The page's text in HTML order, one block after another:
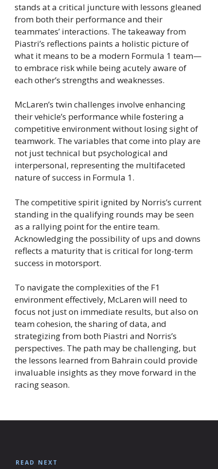
stands at a critical juncture with lessons gleaned
from both their performance and their
teammates’ interactions. The takeaway from
Piastri’s reflections paints a holistic picture of
what it means to be a modern Formula 1 team—
to embrace risk while being acutely aware of
each other’s strengths and weaknesses.
McLaren’s twin challenges involve enhancing
their vehicle’s performance while fostering a
competitive environment without losing sight of
teamwork. The variables that come into play are
not just technical but psychological and
interpersonal, representing the multifaceted
nature of success in Formula 1.
The competitive spirit ignited by Norris’s current
standing in the qualifying rounds may be seen
as a rallying point for the entire team.
Acknowledging the possibility of ups and downs
reflects a maturity that is critical for long-term
success in motorsport.
To navigate the complexities of the F1
environment effectively, McLaren will need to
focus not just on immediate results, but also on
team cohesion, the sharing of data, and
strategizing from both Piastri and Norris’s
perspectives. The path may be challenging, but
the lessons learned from Bahrain could provide
invaluable insights as they move forward in the
racing season.
READ NEXT